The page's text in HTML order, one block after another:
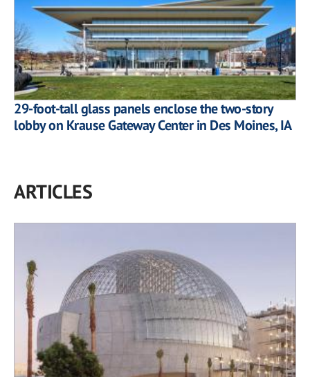
29-foot-tall glass panels enclose the two-story
lobby on Krause Gateway Center in Des Moines, IA
ARTICLES